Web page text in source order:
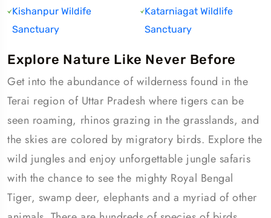
Kishanpur Wildife
Sanctuary
Katarniagat Wildlife
Sanctuary
Explore Nature Like Never Before
Get into the abundance of wilderness found in the
Terai region of Uttar Pradesh where tigers can be
seen roaming, rhinos grazing in the grasslands, and
the skies are colored by migratory birds. Explore the
wild jungles and enjoy unforgettable jungle safaris
with the chance to see the mighty Royal Bengal
Tiger, swamp deer, elephants and a myriad of other